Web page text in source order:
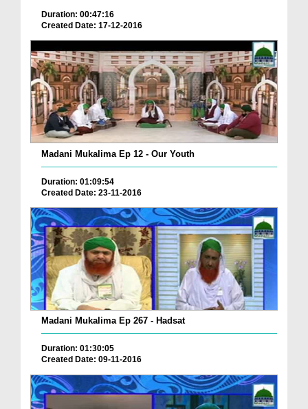
Duration: 00:47:16
Created Date: 17-12-2016
Madani Mukalima Ep 12 - Our Youth
Duration: 01:09:54
Created Date: 23-11-2016
Madani Mukalima Ep 267 - Hadsat
Duration: 01:30:05
Created Date: 09-11-2016